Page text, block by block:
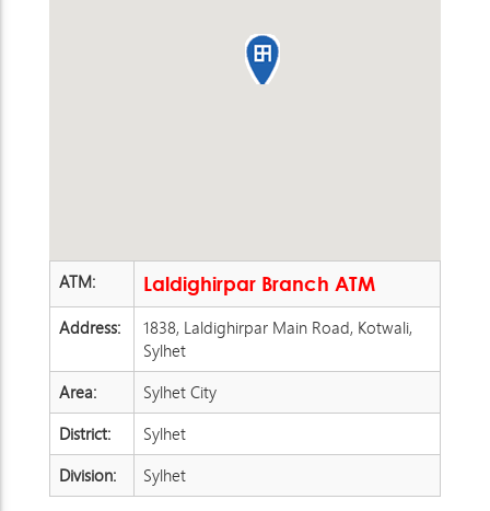
ATM:
Laldighirpar Branch ATM
Address:
1838, Laldighirpar Main Road, Kotwali,
Sylhet
Area:
Sylhet City
District:
Sylhet
Division:
Sylhet